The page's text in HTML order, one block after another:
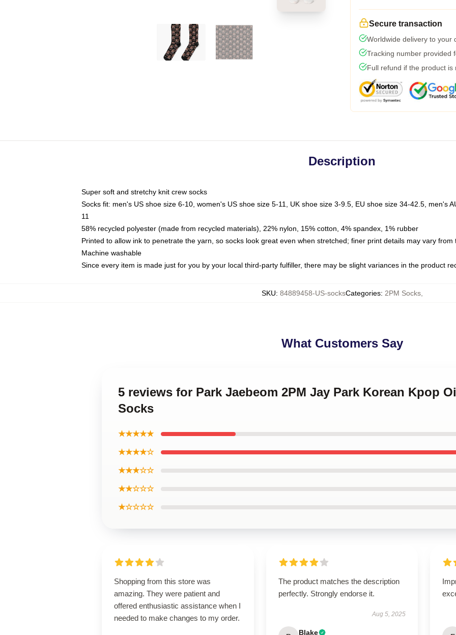
Secure transaction
Worldwide delivery to your
Tracking number provided
Full refund if the product is
Description
Super soft and stretchy knit crew socks
Socks fit: men's US shoe size 6-10, women's US shoe size 5-11, UK shoe size 3-9.5, EU shoe size 34-42.5, men's
11
58% recycled polyester (made from recycled materials), 22% nylon, 15% cotton, 4% spandex, 1% rubber
Printed to allow ink to penetrate the yarn, so socks look great even when stretched; finer print details may vary from
Machine washable
Since every item is made just for you by your local third-party fulfiller, there may be slight variances in the product
SKU: 84889458-US-socksCategories: 2PM Socks,
What Customers Say
5 reviews for Park Jaebeom 2PM Jay Park Korean Kpop
Socks
★★★★★
★★★★☆
★★★☆☆
★★☆☆☆
★☆☆☆☆
Shopping from this store was
amazing. They were patient and
offered enthusiastic assistance when I
needed to make changes to my order.
The product matches the description
perfectly. Strongly endorse it.
Aug 5, 2025
Blake